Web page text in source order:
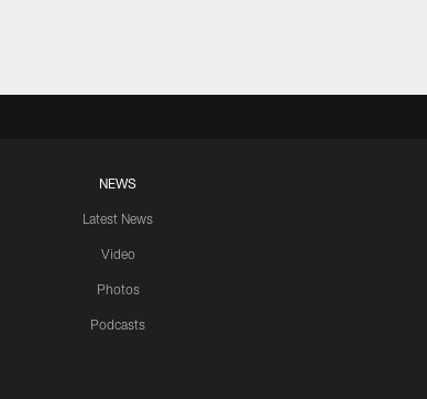
NEWS
Latest News
Video
Photos
Podcasts